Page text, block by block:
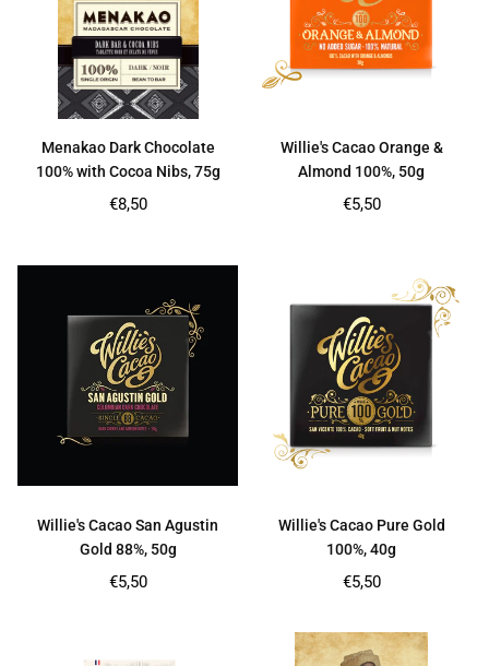
Menakao Dark Chocolate
100% with Cocoa Nibs, 75g
Regular
€8,50
Willie's Cacao Orange &
Almond 100%, 50g
Regular
€5,50
Willie's Cacao San Agustin
Gold 88%, 50g
Regular
€5,50
Willie's Cacao Pure Gold
100%, 40g
Regular
€5,50